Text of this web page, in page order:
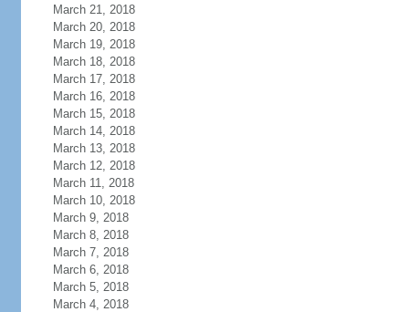
March 21, 2018
March 20, 2018
March 19, 2018
March 18, 2018
March 17, 2018
March 16, 2018
March 15, 2018
March 14, 2018
March 13, 2018
March 12, 2018
March 11, 2018
March 10, 2018
March 9, 2018
March 8, 2018
March 7, 2018
March 6, 2018
March 5, 2018
March 4, 2018